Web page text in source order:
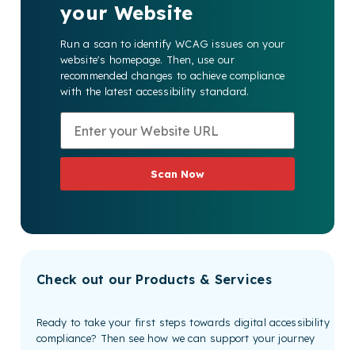
your Website
Run a scan to identify WCAG issues on your
website's homepage. Then, use our
recommended changes to achieve compliance
with the latest accessibility standard.
Scan Now
Check out our Products & Services
Ready to take your first steps towards digital accessibility
compliance? Then see how we can support your journey